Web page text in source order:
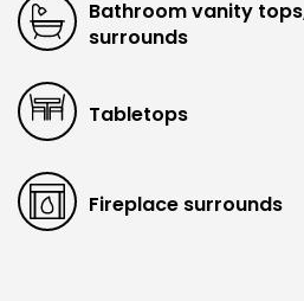
Bathroom vanity
surrounds
Tabletops
Fireplace surrounds